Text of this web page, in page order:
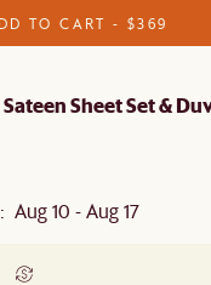
TO CART - $369
Sheet Set &
Aug 10 - Aug 17